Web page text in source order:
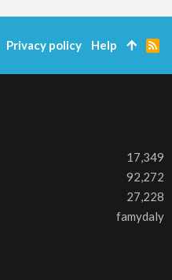
17,349
92,272
27,228
famydaly
Privacy policy Help
R
S